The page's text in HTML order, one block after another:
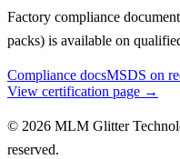
Factory compliance
packs) is available on
Compliance docsMSDS on
View certification page →
© 2026 MLM Glitter
reserved.